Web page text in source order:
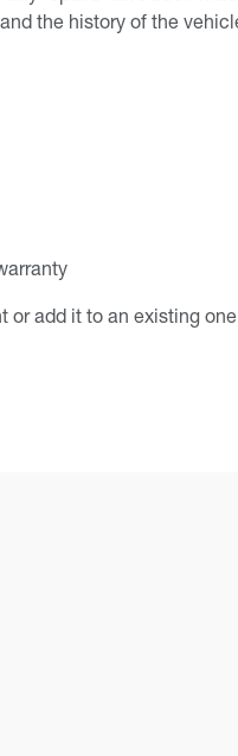
the history of the
or add it to an existing